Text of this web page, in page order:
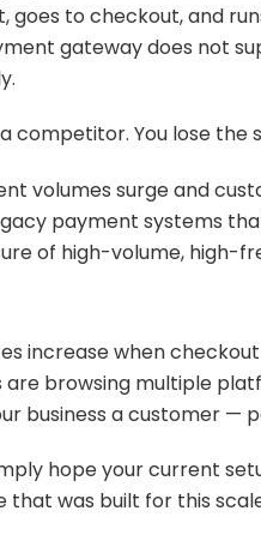
goes to checkout, and
gateway does not
competitor. You lose the
volumes surge and
payment systems
of high-volume, high-
increase when
are browsing multiple
business a customer —
hope your current
was built for this